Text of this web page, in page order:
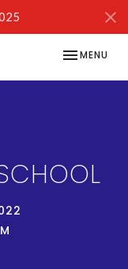
TOGGLE
MENU